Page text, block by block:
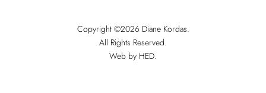
Copyright ©2026 Diane Kordas.
All Rights Reserved.
Web by HED.